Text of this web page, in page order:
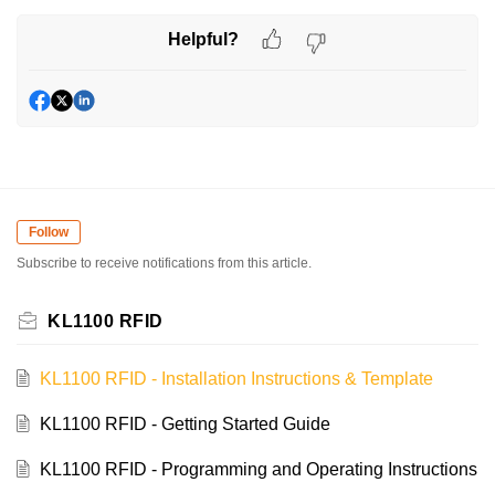
Helpful?
Follow
Subscribe to receive notifications from this article.
KL1100 RFID
KL1100 RFID - Installation Instructions & Template
KL1100 RFID - Getting Started Guide
KL1100 RFID - Programming and Operating Instructions